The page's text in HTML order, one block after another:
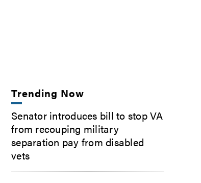
Trending Now
Senator introduces bill to stop VA
from recouping military
separation pay from disabled
vets